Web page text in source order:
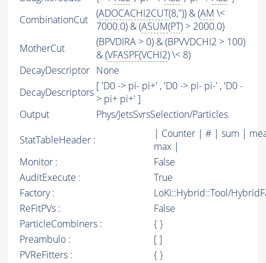
CombinationCut
(ADOCACHI2CUT(8,'')) & (AM \<
7000.0) & (ASUM(PT) > 2000.0)
MotherCut
(BPVDIRA > 0) & (BPVVDCHI2 > 100)
& (VFASPF(VCHI2) \< 8)
DecayDescriptor None
DecayDescriptors [ 'D0 -> pi- pi+' , 'D0 -> pi- pi-' , 'D0 -
> pi+ pi+' ]
Output
Phys/JetsSvrsSelection/Particles
StatTableHeader :
| Counter | # | sum |
max |
Monitor :
False
AuditExecute :
True
Factory :
LoKi::Hybrid::Tool/
ReFitPVs :
False
ParticleCombiners :
{ }
Preambulo :
[ ]
PVReFitters :
{ }